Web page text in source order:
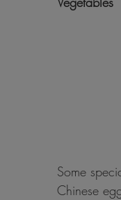
Some
Chinese